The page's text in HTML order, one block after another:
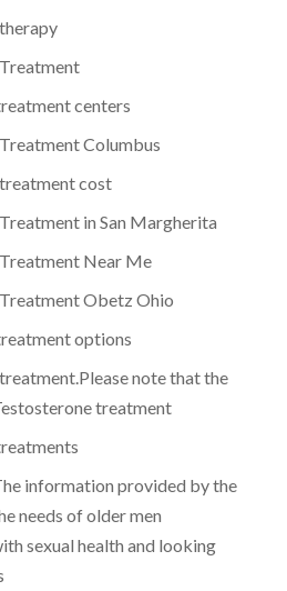
centers
Columbus
cost
in San Margherita
Near Me
Obetz Ohio
options
note that the
treatment
information provided by the
needs of older men
sexual health and looking